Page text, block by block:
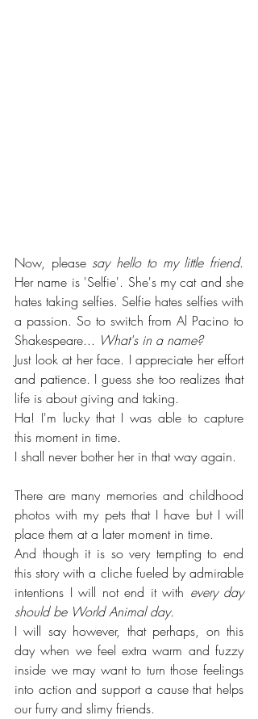
Now, please say hello to my little friend.
Her name is 'Selfie'. She's my cat and she
hates taking selfies. Selfie hates selfies with
a passion. So to switch from Al Pacino to
Shakespeare... What's in a name?
Just look at her face. I appreciate her effort
and patience. I guess she too realizes that
life is about giving and taking.
Ha! I'm lucky that I was able to capture
this moment in time.
I shall never bother her in that way again.
There are many memories and childhood
photos with my pets that I have but I will
place them at a later moment in time.
And though it is so very tempting to end
this story with a cliche fueled by admirable
intentions I will not end it with every day
should be World Animal day.
I will say however, that perhaps, on this
day when we feel extra warm and fuzzy
inside we may want to turn those feelings
into action and support a cause that helps
our furry and slimy friends.